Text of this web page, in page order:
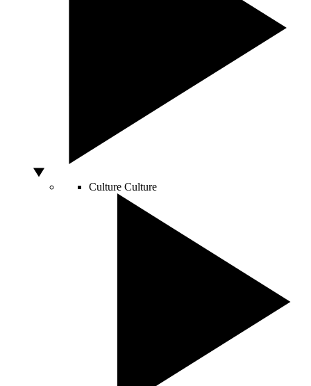
Culture Culture